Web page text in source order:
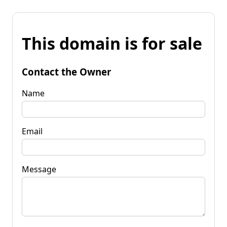
This domain is for sale
Contact the Owner
Name
Email
Message